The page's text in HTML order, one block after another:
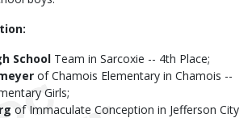
School Team in Sarcoxie -- 4th Place;
of Chamois Elementary in Chamois --
Girls;
of Immaculate Conception in Jefferson City